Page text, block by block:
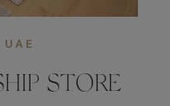
STORE